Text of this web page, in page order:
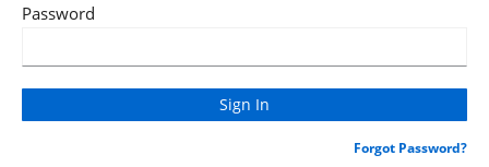
Password
Forgot Password?